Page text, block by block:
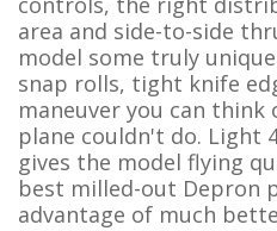
area and side-to-side
model some truly
snap rolls, tight knife
maneuver you can
plane couldn't do. Light
gives the model flying
best milled-out Depron
advantage of much